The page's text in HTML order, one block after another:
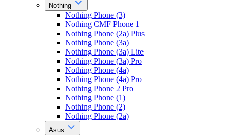
Nothing
Nothing Phone (3)
Nothing CMF Phone 1
Nothing Phone (2a) Plus
Nothing Phone (3a)
Nothing Phone (3a) Lite
Nothing Phone (3a) Pro
Nothing Phone (4a)
Nothing Phone (4a) Pro
Nothing Phone 2 Pro
Nothing Phone (1)
Nothing Phone (2)
Nothing Phone (2a)
Asus